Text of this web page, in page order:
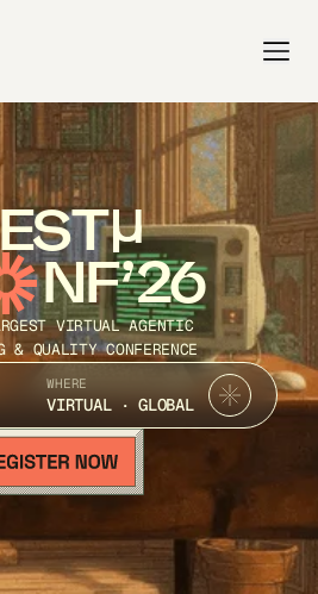
NF’26
VIRTUAL AGENTIC
& QUALITY CONFERENCE
WHERE
VIRTUAL · GLOBAL